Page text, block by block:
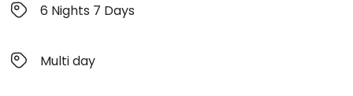
6 Nights 7 Days
Multi day